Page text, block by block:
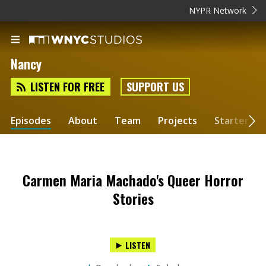
NYPR Network
Nancy
LISTEN FOR FREE SUPPORT US
Episodes About Team Projects Starter Kit
Carmen Maria Machado's Queer Horror
Stories
LISTEN